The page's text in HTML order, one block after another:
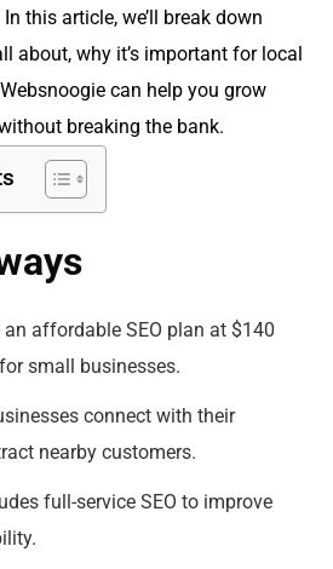
this article, we’ll break down
about, why it’s important for local
can help you grow
breaking the bank.
affordable SEO plan at $140
small businesses.
connect with their
nearby customers.
full-service SEO to improve